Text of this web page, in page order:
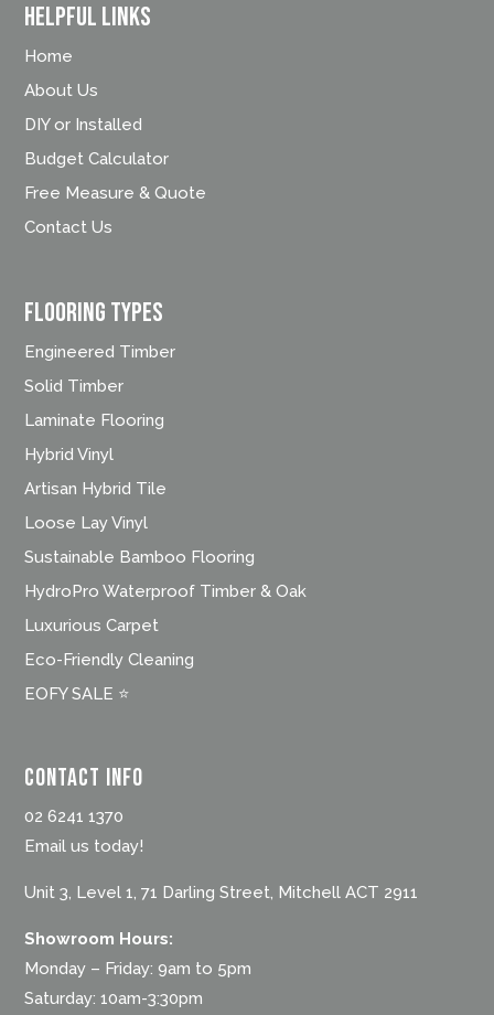
Helpful Links
Home
About Us
DIY or Installed
Budget Calculator
Free Measure & Quote
Contact Us
FLOORING TYPES
Engineered Timber
Solid Timber
Laminate Flooring
Hybrid Vinyl
Artisan Hybrid Tile
Loose Lay Vinyl
Sustainable Bamboo Flooring
HydroPro Waterproof Timber & Oak
Luxurious Carpet
Eco-Friendly Cleaning
EOFY SALE ⭐
Contact Info
02 6241 1370
Email us today!
Unit 3, Level 1, 71 Darling Street, Mitchell ACT 2911
Showroom Hours:
Monday – Friday: 9am to 5pm
Saturday: 10am-3:30pm